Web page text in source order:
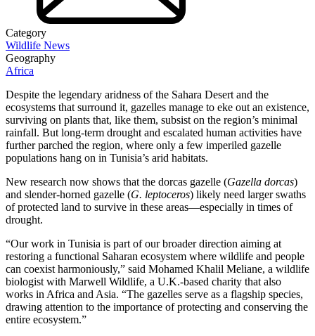
Category
Wildlife News
Geography
Africa
Despite the legendary aridness of the Sahara Desert and the
ecosystems that surround it, gazelles manage to eke out an existence,
surviving on plants that, like them, subsist on the region’s minimal
rainfall. But long-term drought and escalated human activities have
further parched the region, where only a few imperiled gazelle
populations hang on in Tunisia’s arid habitats.
New research now shows that the dorcas gazelle (Gazella dorcas)
and slender-horned gazelle (G. leptoceros) likely need larger swaths
of protected land to survive in these areas—especially in times of
drought.
“Our work in Tunisia is part of our broader direction aiming at
restoring a functional Saharan ecosystem where wildlife and people
can coexist harmoniously,” said Mohamed Khalil Meliane, a wildlife
biologist with Marwell Wildlife, a U.K.-based charity that also
works in Africa and Asia. “The gazelles serve as a flagship species,
drawing attention to the importance of protecting and conserving the
entire ecosystem.”